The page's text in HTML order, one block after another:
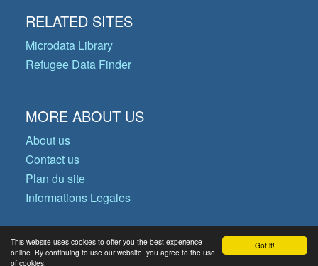
Got it!
This website uses cookies to offer you the best experience
online. By continuing to use our website, you agree to the use
of cookies.
RELATED SITES
Microdata Library
Refugee Data Finder
MORE ABOUT US
About us
Contact us
Plan du site
Informations Legales
© Copyright 2026 Operational Data